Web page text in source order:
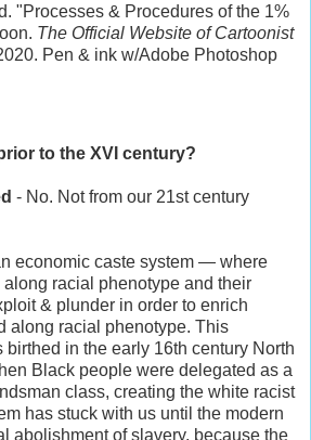
"Processes & Procedures of the 1%
The Official Website of Cartoonist
Pen & ink w/Adobe Photoshop
to the XVI century?
- No. Not from our 21st century
economic caste system — where
racial phenotype and their
& plunder in order to enrich
along racial phenotype. This
birthed in the early 16th century North
Black people were delegated as a
class, creating the white racist
has stuck with us until the modern
abolishment of slavery, because the